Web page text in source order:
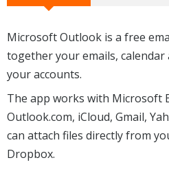
Microsoft Outlook is a free
together your emails, calendar
your accounts.
The app works with Microsoft
Outlook.com, iCloud, Gmail,
can attach files directly from
Dropbox.